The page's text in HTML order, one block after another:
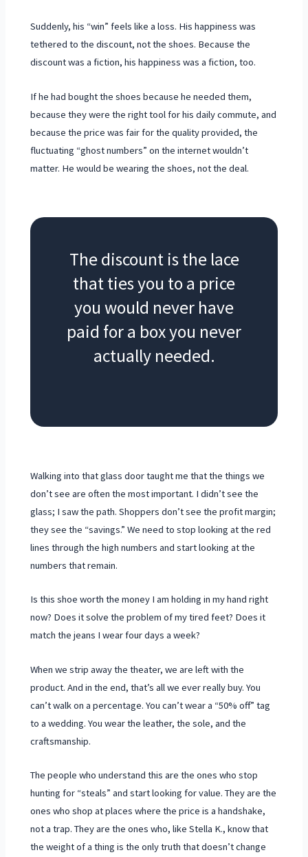
Suddenly, his “win” feels like a loss. His happiness was
tethered to the discount, not the shoes. Because the
discount was a fiction, his happiness was a fiction, too.
If he had bought the shoes because he needed them,
because they were the right tool for his daily commute, and
because the price was fair for the quality provided, the
fluctuating “ghost numbers” on the internet wouldn’t
matter. He would be wearing the shoes, not the deal.
The discount is the lace
that ties you to a price
you would never have
paid for a box you never
actually needed.
Walking into that glass door taught me that the things we
don’t see are often the most important. I didn’t see the
glass; I saw the path. Shoppers don’t see the profit margin;
they see the “savings.” We need to stop looking at the red
lines through the high numbers and start looking at the
numbers that remain.
Is this shoe worth the money I am holding in my hand right
now? Does it solve the problem of my tired feet? Does it
match the jeans I wear four days a week?
When we strip away the theater, we are left with the
product. And in the end, that’s all we ever really buy. You
can’t walk on a percentage. You can’t wear a “50% off” tag
to a wedding. You wear the leather, the sole, and the
craftsmanship.
The people who understand this are the ones who stop
hunting for “steals” and start looking for value. They are the
ones who shop at places where the price is a handshake,
not a trap. They are the ones who, like Stella K., know that
the weight of a thing is the only truth that doesn’t change